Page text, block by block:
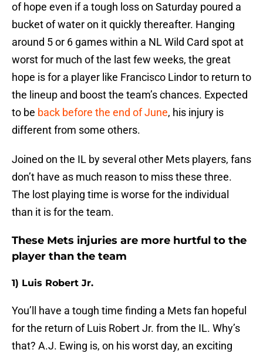
of hope even if a tough loss on Saturday poured a
bucket of water on it quickly thereafter. Hanging
around 5 or 6 games within a NL Wild Card spot at
worst for much of the last few weeks, the great
hope is for a player like Francisco Lindor to return to
the lineup and boost the team’s chances. Expected
to be back before the end of June, his injury is
different from some others.
Joined on the IL by several other Mets players, fans
don’t have as much reason to miss these three.
The lost playing time is worse for the individual
than it is for the team.
These Mets injuries are more hurtful to the
player than the team
1) Luis Robert Jr.
You’ll have a tough time finding a Mets fan hopeful
for the return of Luis Robert Jr. from the IL. Why’s
that? A.J. Ewing is, on his worst day, an exciting